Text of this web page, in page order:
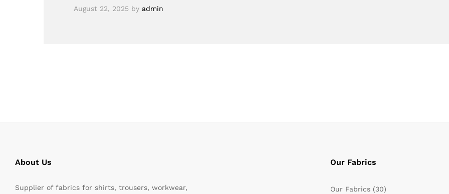
August 22, 2025 by admin
About Us
Supplier of fabrics for shirts, trousers, workwear,
Our Fabrics
Our Fabrics (30)